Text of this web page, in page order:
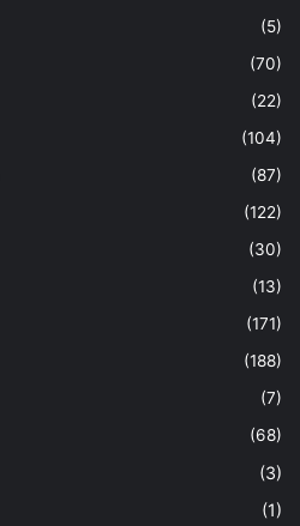
(5)
(70)
(22)
(104)
(87)
(122)
(30)
(13)
(171)
(188)
(7)
(68)
(3)
(1)